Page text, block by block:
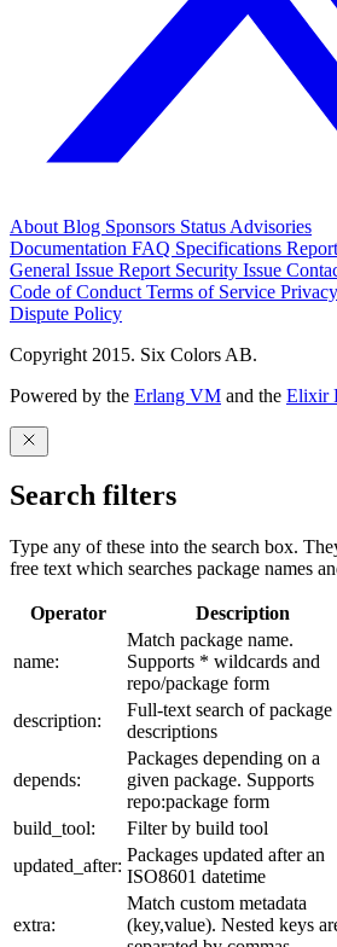
About Blog Sponsors Status Advisories
Documentation FAQ Specifications
General Issue Report Security Issue
Code of Conduct Terms of Service
Dispute Policy
Copyright 2015. Six Colors AB.
Powered by the Erlang VM and the Elixir
Search filters
Type any of these into the search box.
free text which searches package names
Operator Description
name:
Match package name.
Supports * wildcards and
repo/package form
description:
Full-text search of package
descriptions
depends:
Packages depending on a
given package. Supports
repo:package form
build_tool:
Filter by build tool
updated_after:
Packages updated after an
ISO8601 datetime
extra:
Match custom metadata
(key,value). Nested keys